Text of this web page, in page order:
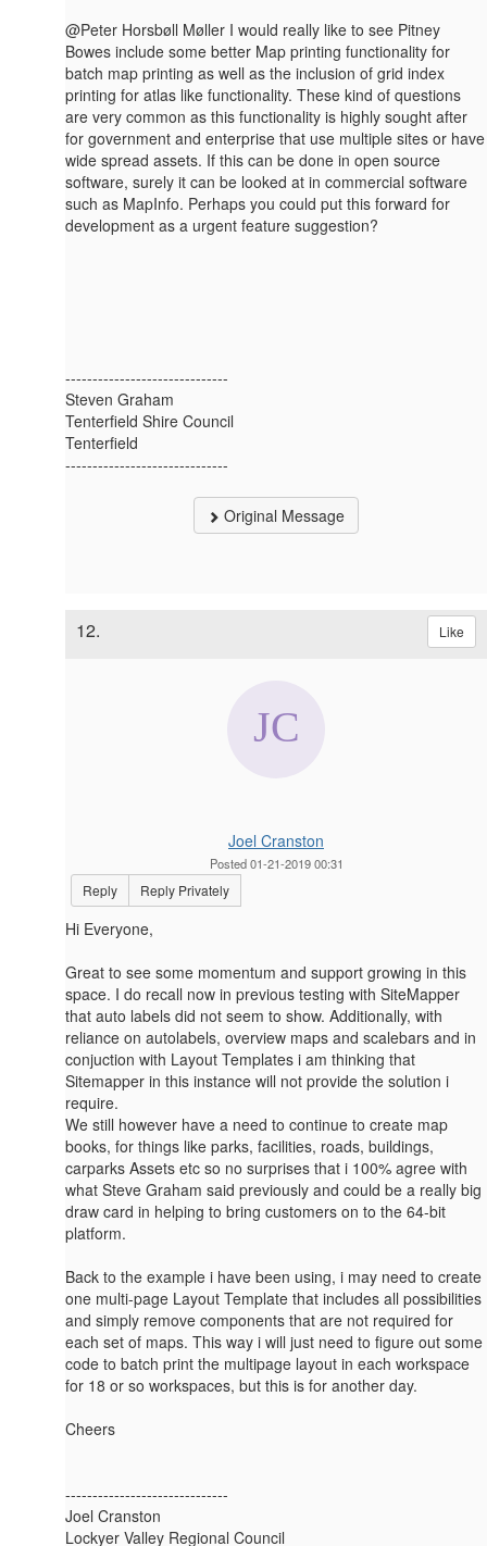
@Peter Horsbøll Møller I would really like to see Pitney
Bowes include some better Map printing functionality for
batch map printing as well as the inclusion of grid index
printing for atlas like functionality. These kind of questions
are very common as this functionality is highly sought after
for government and enterprise that use multiple sites or have
wide spread assets. If this can be done in open source
software, surely it can be looked at in commercial software
such as MapInfo. Perhaps you could put this forward for
development as a urgent feature suggestion?
------------------------------
Steven Graham
Tenterfield Shire Council
Tenterfield
------------------------------
Original Message
12. Like
Joel Cranston
Posted 01-21-2019 00:31
Reply Reply Privately
Hi Everyone,
Great to see some momentum and support growing in this
space. I do recall now in previous testing with SiteMapper
that auto labels did not seem to show. Additionally, with
reliance on autolabels, overview maps and scalebars and in
conjuction with Layout Templates i am thinking that
Sitemapper in this instance will not provide the solution i
require.
We still however have a need to continue to create map
books, for things like parks, facilities, roads, buildings,
carparks Assets etc so no surprises that i 100% agree with
what Steve Graham said previously and could be a really big
draw card in helping to bring customers on to the 64-bit
platform.
Back to the example i have been using, i may need to create
one multi-page Layout Template that includes all possibilities
and simply remove components that are not required for
each set of maps. This way i will just need to figure out some
code to batch print the multipage layout in each workspace
for 18 or so workspaces, but this is for another day.
Cheers
------------------------------
Joel Cranston
Lockyer Valley Regional Council